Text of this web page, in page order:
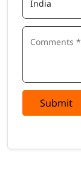
Submit